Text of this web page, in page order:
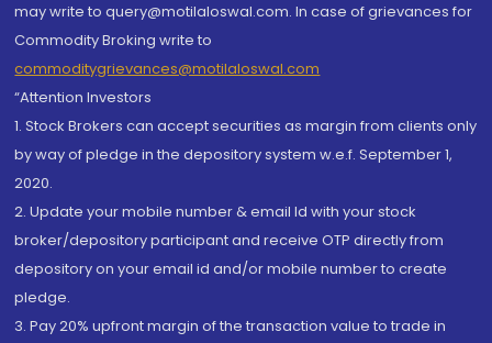
may write to query@motilaloswal.com. In case of grievances for
Commodity Broking write to
commoditygrievances@motilaloswal.com
“Attention Investors
1. Stock Brokers can accept securities as margin from clients only
by way of pledge in the depository system w.e.f. September 1,
2020.
2. Update your mobile number & email Id with your stock
broker/depository participant and receive OTP directly from
depository on your email id and/or mobile number to create
pledge.
3. Pay 20% upfront margin of the transaction value to trade in